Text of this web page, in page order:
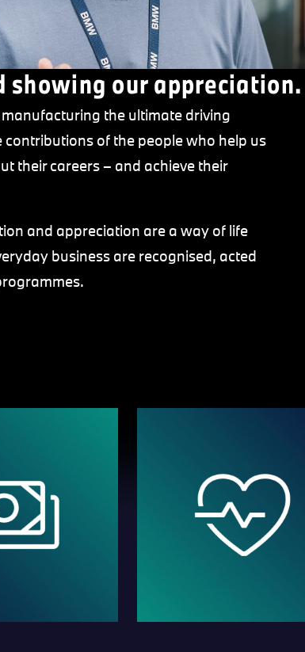
showing our appreciation.
the ultimate driving
of the people who help us
their careers – and achieve their
and appreciation are a way of life
business are recognised, acted